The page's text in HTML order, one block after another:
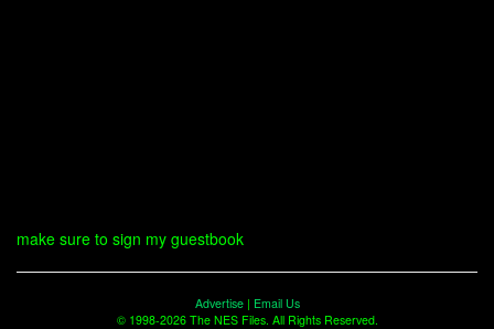
make sure to sign my guestbook
Advertise| Email Us
© 1998-2026 The NES Files. All Rights Reserved.